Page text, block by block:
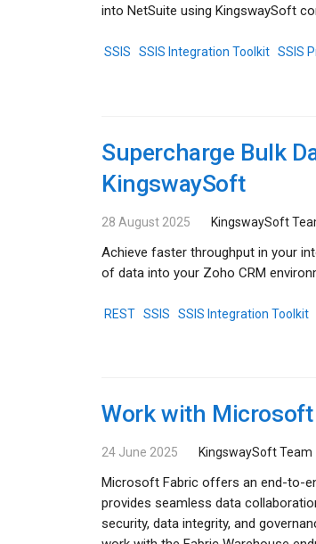
into NetSuite using KingswaySoft
SSIS SSIS Integration Toolkit SSIS
Supercharge Bulk
KingswaySoft
28 August 2025 KingswaySoft
Achieve faster throughput in your
of data into your Zoho CRM
REST SSIS SSIS Integration Toolkit
Work with
24 June 2025 KingswaySoft Team
Microsoft Fabric offers an end-to-
provides seamless data
security, data integrity, and